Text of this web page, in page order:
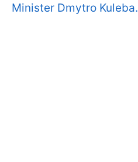
Minister Dmytro Kuleba.